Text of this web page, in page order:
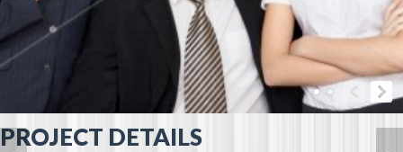
PROJECT DETAILS